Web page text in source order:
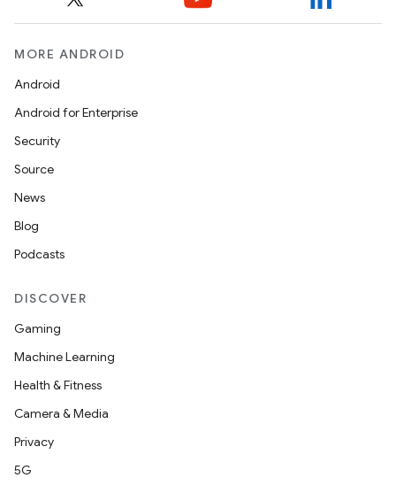
MORE ANDROID
Android
Android for Enterprise
Security
Source
News
Blog
Podcasts
DISCOVER
Gaming
Machine Learning
Health & Fitness
Camera & Media
Privacy
5G